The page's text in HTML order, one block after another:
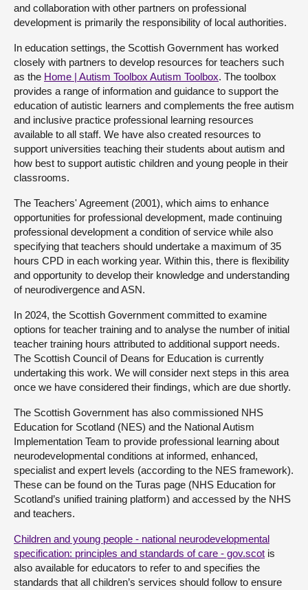
and collaboration with other partners on professional
development is primarily the responsibility of local authorities.
In education settings, the Scottish Government has worked
closely with partners to develop resources for teachers such
as the Home | Autism Toolbox Autism Toolbox. The toolbox
provides a range of information and guidance to support the
education of autistic learners and complements the free autism
and inclusive practice professional learning resources
available to all staff. We have also created resources to
support universities teaching their students about autism and
how best to support autistic children and young people in their
classrooms.
The Teachers' Agreement (2001), which aims to enhance
opportunities for professional development, made continuing
professional development a condition of service while also
specifying that teachers should undertake a maximum of 35
hours CPD in each working year. Within this, there is flexibility
and opportunity to develop their knowledge and understanding
of neurodivergence and ASN.
In 2024, the Scottish Government committed to examine
options for teacher training and to analyse the number of initial
teacher training hours attributed to additional support needs.
The Scottish Council of Deans for Education is currently
undertaking this work. We will consider next steps in this area
once we have considered their findings, which are due shortly.
The Scottish Government has also commissioned NHS
Education for Scotland (NES) and the National Autism
Implementation Team to provide professional learning about
neurodevelopmental conditions at informed, enhanced,
specialist and expert levels (according to the NES framework).
These can be found on the Turas page (NHS Education for
Scotland’s unified training platform) and accessed by the NHS
and teachers.
Children and young people - national neurodevelopmental
specification: principles and standards of care - gov.scot is
also available for educators to refer to and specifies the
standards that all children’s services should follow to ensure